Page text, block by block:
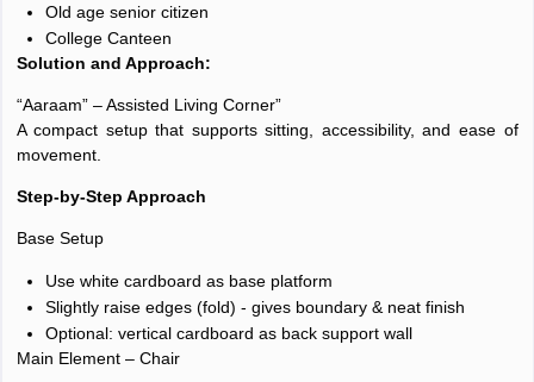
Old age senior citizen
College Canteen
Solution and Approach:
“Aaraam” – Assisted Living Corner”
A compact setup that supports sitting, accessibility, and ease of
movement.
Step-by-Step Approach
Base Setup
Use white cardboard as base platform
Slightly raise edges (fold) - gives boundary & neat finish
Optional: vertical cardboard as back support wall
Main Element – Chair